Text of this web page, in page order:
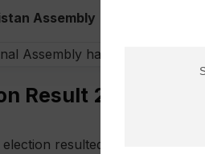
Assembly
Assembly has 336 seats,
Result 2024 in
resulted in a